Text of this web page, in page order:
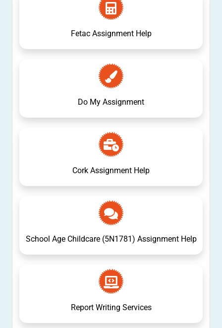
Fetac Assignment Help
Do My Assignment
Cork Assignment Help
School Age Childcare (5N1781) Assignment Help
Report Writing Services